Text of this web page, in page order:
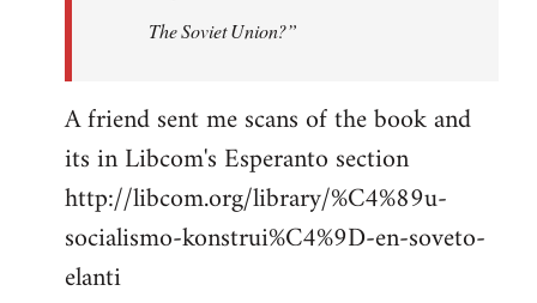
The Soviet Union?”
A friend sent me scans of the book and
its in Libcom's Esperanto section
http://libcom.org/library/%C4%89u-
socialismo-konstrui%C4%9D-en-soveto-
elanti